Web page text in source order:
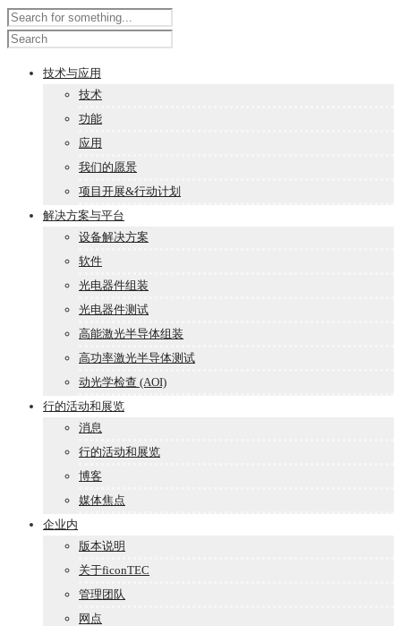
技术与应用
技术
功能
应用
我们的愿景
项目开展&行动计划
解决方案与平台
设备解决方案
软件
光电器件组装
光电器件测试
高能激光半导体组装
高功率激光半导体测试
动光学检查 (AOI)
行的活动和展览
消息
行的活动和展览
博客
媒体焦点
企业内
版本说明
关于ficonTEC
管理团队
网点